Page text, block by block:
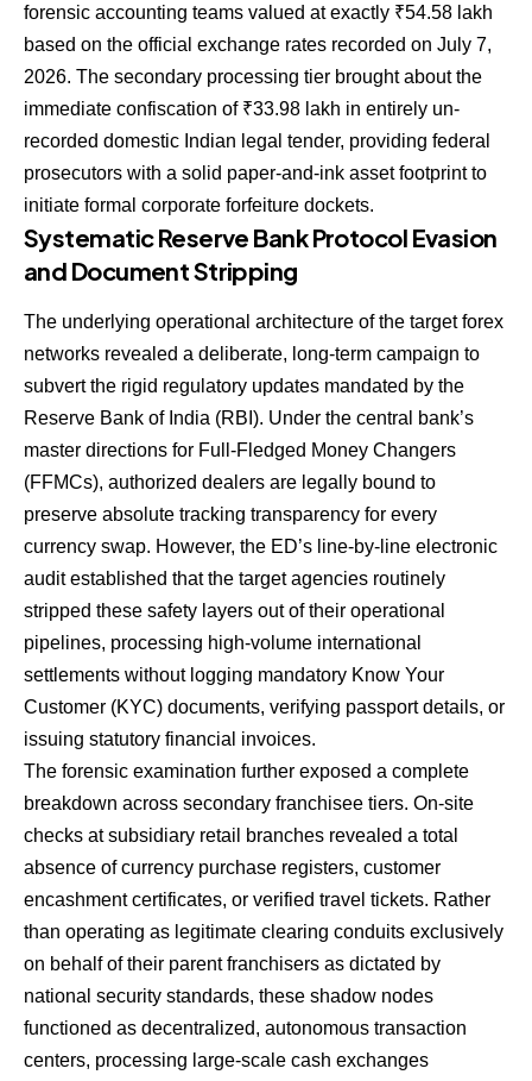
forensic accounting teams valued at exactly ₹54.58 lakh
based on the official exchange rates recorded on July 7,
2026. The secondary processing tier brought about the
immediate confiscation of ₹33.98 lakh in entirely un-
recorded domestic Indian legal tender, providing federal
prosecutors with a solid paper-and-ink asset footprint to
initiate formal corporate forfeiture dockets.
Systematic Reserve Bank Protocol Evasion
and Document Stripping
The underlying operational architecture of the target forex
networks revealed a deliberate, long-term campaign to
subvert the rigid regulatory updates mandated by the
Reserve Bank of India (RBI). Under the central bank’s
master directions for Full-Fledged Money Changers
(FFMCs), authorized dealers are legally bound to
preserve absolute tracking transparency for every
currency swap. However, the ED’s line-by-line electronic
audit established that the target agencies routinely
stripped these safety layers out of their operational
pipelines, processing high-volume international
settlements without logging mandatory Know Your
Customer (KYC) documents, verifying passport details, or
issuing statutory financial invoices.
The forensic examination further exposed a complete
breakdown across secondary franchisee tiers. On-site
checks at subsidiary retail branches revealed a total
absence of currency purchase registers, customer
encashment certificates, or verified travel tickets. Rather
than operating as legitimate clearing conduits exclusively
on behalf of their parent franchisers as dictated by
national security standards, these shadow nodes
functioned as decentralized, autonomous transaction
centers, processing large-scale cash exchanges